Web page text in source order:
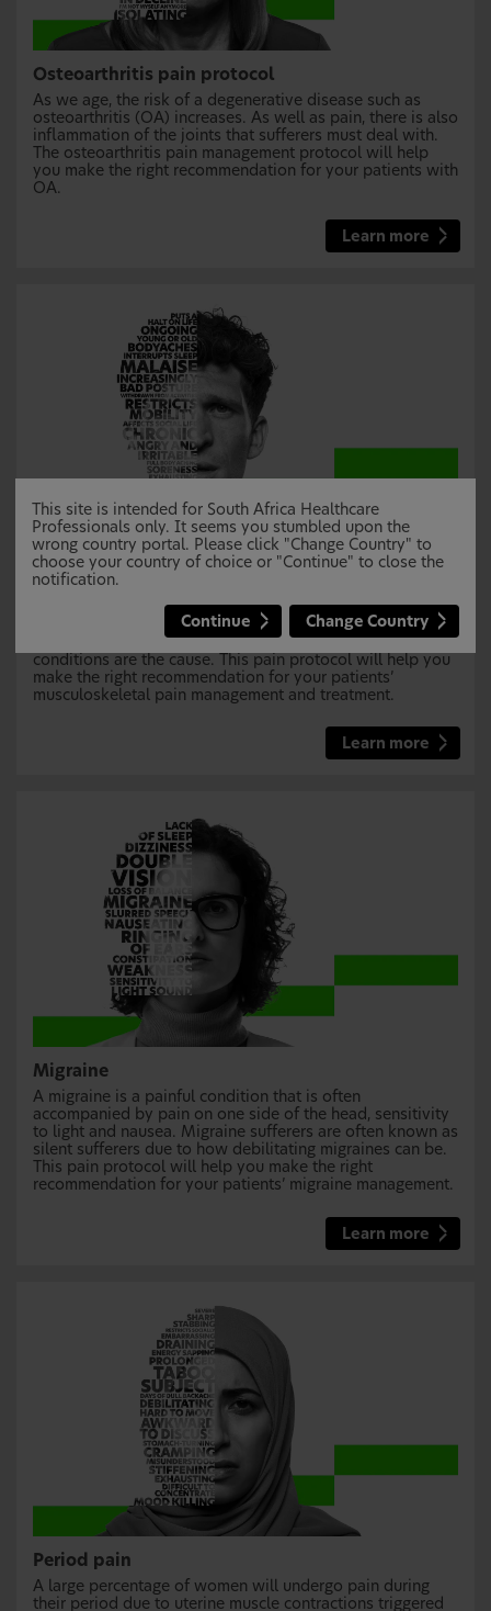
Osteoarthritis pain protocol
As we age, the risk of a degenerative disease such as
osteoarthritis (OA) increases. As well as pain, there is also
inflammation of the joints that sufferers must deal with.
The osteoarthritis pain management protocol will help
you make the right recommendation for your patients with
OA.
Learn more
Musculoskeletal pain protocol
musculoskeletal (MSK) pain can cause debilitating pain
for sufferers. This can often be caused by acute injury
conditions are the cause. This pain protocol will help you
make the right recommendation for your patients’
musculoskeletal pain management and treatment.
Learn more
Migraine
A migraine is a painful condition that is often
accompanied by pain on one side of the head, sensitivity
to light and nausea. Migraine sufferers are often known as
silent sufferers due to how debilitating migraines can be.
This pain protocol will help you make the right
recommendation for your patients’ migraine management.
Learn more
Period pain
A large percentage of women will undergo pain during
their period due to uterine muscle contractions triggered
This site is intended for South Africa Healthcare
Professionals only. It seems you stumbled upon the
wrong country portal. Please click "Change Country" to
choose your country of choice or "Continue" to close the
notification.
Continue Change Country